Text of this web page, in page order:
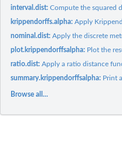
interval.dist:Compute the squared
krippendorffs.alpha:Apply
nominal.dist:Apply the discrete
plot.krippendorffsalpha: Plot the
ratio.dist:Apply a ratio distance
summary.krippendorffsalpha: Print
Browse all...